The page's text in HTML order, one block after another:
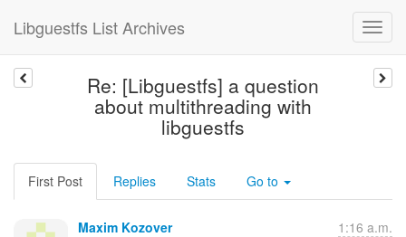
Libguestfs List Archives
Re: [Libguestfs] a question
about multithreading with
libguestfs
First Post Replies Stats Go to
Maxim Kozover 1:16 a.m.